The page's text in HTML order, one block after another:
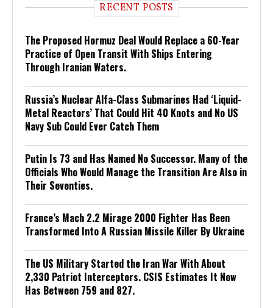
RECENT POSTS
The Proposed Hormuz Deal Would Replace a 60-Year
Practice of Open Transit With Ships Entering
Through Iranian Waters.
Russia’s Nuclear Alfa-Class Submarines Had ‘Liquid-
Metal Reactors’ That Could Hit 40 Knots and No US
Navy Sub Could Ever Catch Them
Putin Is 73 and Has Named No Successor. Many of the
Officials Who Would Manage the Transition Are Also in
Their Seventies.
France’s Mach 2.2 Mirage 2000 Fighter Has Been
Transformed Into A Russian Missile Killer By Ukraine
The US Military Started the Iran War With About
2,330 Patriot Interceptors. CSIS Estimates It Now
Has Between 759 and 827.